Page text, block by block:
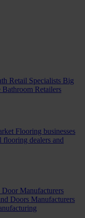
Retail Specialists Big
Bathroom Retailers
Flooring businesses
flooring dealers and
Manufacturers
Doors Manufacturers